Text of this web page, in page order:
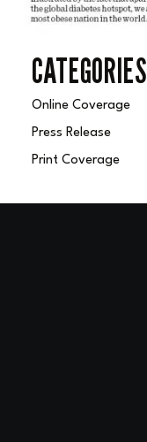
CATEGORIES
Online Coverage
Press Release
Print Coverage